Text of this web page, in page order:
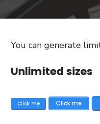
You can generate
Unlimited sizes
Click me Click me